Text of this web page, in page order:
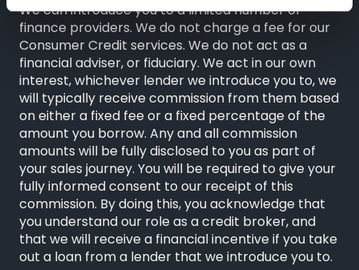
We can introduce you to a limited number of
finance providers. We do not charge a fee for our
Consumer Credit services. We do not act as a
financial adviser, or fiduciary. We act in our own
interest, whichever lender we introduce you to, we
will typically receive commission from them based
on either a fixed fee or a fixed percentage of the
amount you borrow. Any and all commission
amounts will be fully disclosed to you as part of
your sales journey. You will be required to give your
fully informed consent to our receipt of this
commission. By doing this, you acknowledge that
you understand our role as a credit broker, and
that we will receive a financial incentive if you take
out a loan from a lender that we introduce you to.